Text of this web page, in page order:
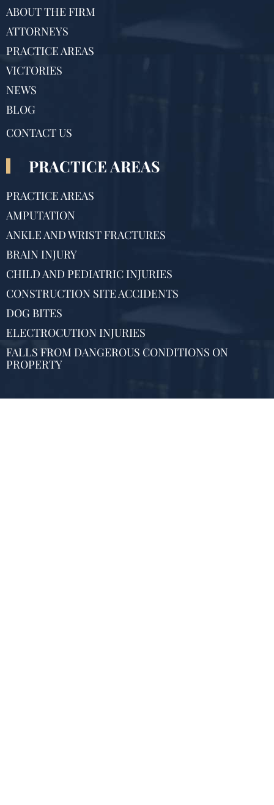
ABOUT THE FIRM
ATTORNEYS
PRACTICE AREAS
VICTORIES
NEWS
BLOG
CONTACT US
PRACTICE AREAS
PRACTICE AREAS
AMPUTATION
ANKLE AND WRIST FRACTURES
BRAIN INJURY
CHILD AND PEDIATRIC INJURIES
CONSTRUCTION SITE ACCIDENTS
DOG BITES
ELECTROCUTION INJURIES
FALLS FROM DANGEROUS CONDITIONS ON
PROPERTY